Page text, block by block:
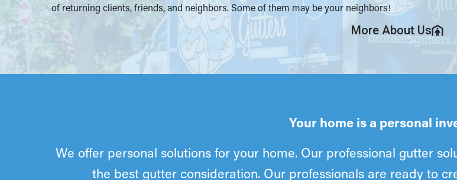
of returning clients, friends, and neighbors. Some of them may be your neighbors!
More About Us
Your home is a personal
We offer personal solutions for your home. Our professional gutter
the best gutter consideration. Our professionals are ready to